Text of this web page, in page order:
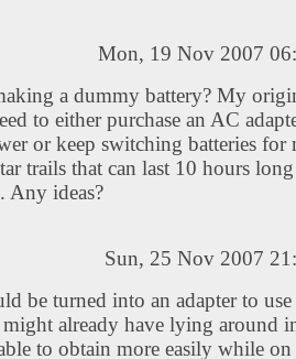
Mon, 19 Nov 2007
a dummy battery? My
to either purchase an AC
or keep switching batteries for
trails that can last 10 hours
Any ideas?
Sun, 25 Nov 2007
be turned into an adapter to use
already have lying around
to obtain more easily while on